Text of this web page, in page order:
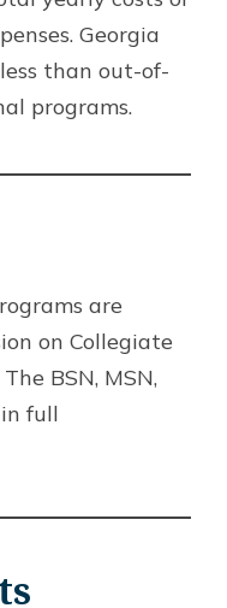
Georgia
than out-of-
programs.
are
on Collegiate
BSN, MSN,
full